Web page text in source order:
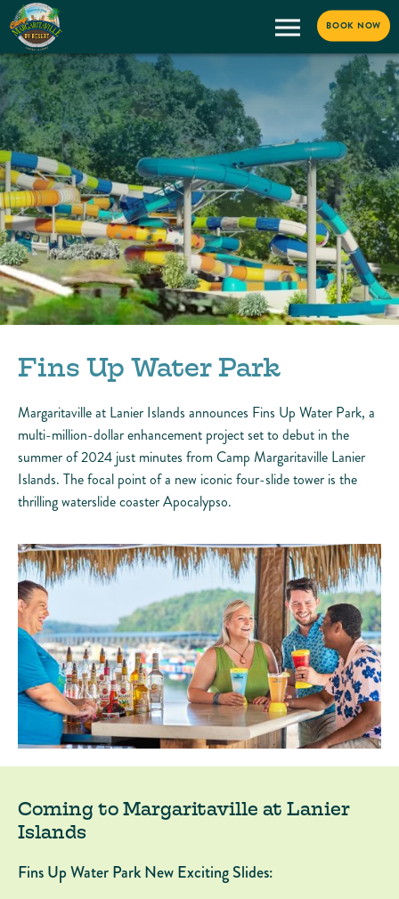
BOOK NOW
Fins Up Water Park
Margaritaville at Lanier Islands announces Fins Up Water Park, a
multi-million-dollar enhancement project set to debut in the
summer of 2024 just minutes from Camp Margaritaville Lanier
Islands. The focal point of a new iconic four-slide tower is the
thrilling waterslide coaster Apocalypso.
Coming to Margaritaville at Lanier
Islands
Fins Up Water Park New Exciting Slides: